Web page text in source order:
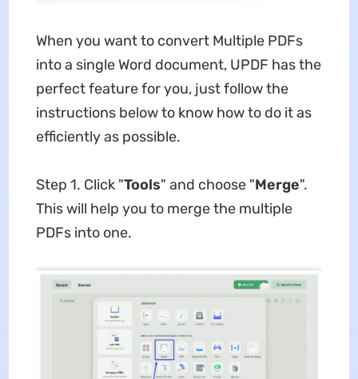
When you want to convert Multiple PDFs
into a single Word document, UPDF has the
perfect feature for you, just follow the
instructions below to know how to do it as
efficiently as possible.
Step 1. Click "Tools" and choose "Merge".
This will help you to merge the multiple
PDFs into one.